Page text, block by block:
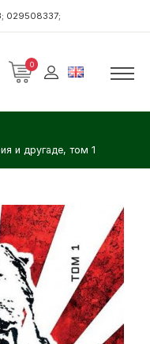
029508337;
0
и другаде, том 1